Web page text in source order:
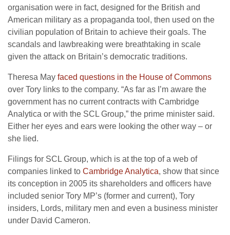
organisation were in fact, designed for the British and
American military as a propaganda tool, then used on the
civilian population of Britain to achieve their goals. The
scandals and lawbreaking were breathtaking in scale
given the attack on Britain’s democratic traditions.
Theresa May faced questions in the House of Commons
over Tory links to the company. “As far as I’m aware the
government has no current contracts with Cambridge
Analytica or with the SCL Group,” the prime minister said.
Either her eyes and ears were looking the other way – or
she lied.
Filings for SCL Group, which is at the top of a web of
companies linked to Cambridge Analytica, show that since
its conception in 2005 its shareholders and officers have
included senior Tory MP’s (former and current), Tory
insiders, Lords, military men and even a business minister
under David Cameron.